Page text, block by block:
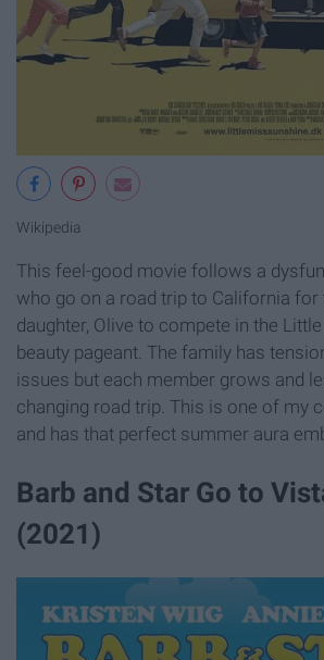
Wikipedia
This feel-good movie follows a
who go on a road trip to California for
daughter, Olive to compete in the
beauty pageant. The family has
issues but each member grows and
changing road trip. This is one of my
and has that perfect summer aura
Barb and Star Go to
(2021)